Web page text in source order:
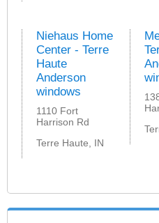
Niehaus Home
Center - Terre
Haute
Anderson
windows
1110 Fort
Harrison Rd
Terre Haute, IN